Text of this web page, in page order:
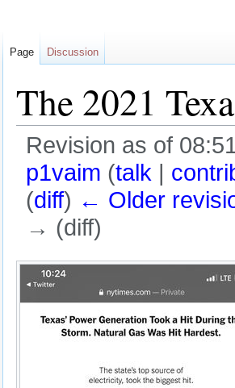
The 2021
Revision as of
p1vaim (talk |
(diff) ← Older
→ (diff)
Jump
Jump
Page Discussion